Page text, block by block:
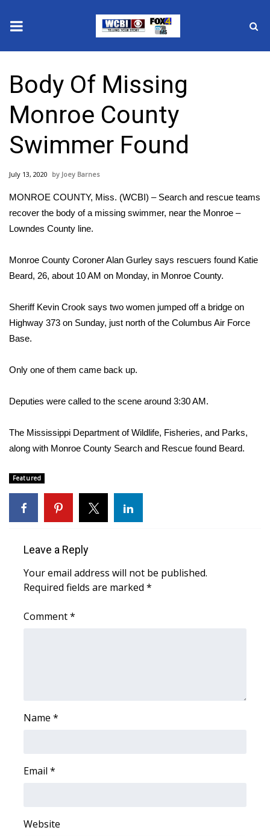
2025 Municipal Elections
Crime
Local News
National/World News
MidMorning with WCBI
WCBI Sunrise Saturday
Sports
2026 High School Football Tour
Weather
Latest Forecast
Interactive Radar & Alerts
Area Closings
Local River Forecast
Contests
2026 March Mayhem 3 in 1
Body Of Missing
Monroe County
Swimmer Found
July 13, 2020 Joey Barnes
MONROE COUNTY, Miss. (WCBI) – Search and rescue teams
recover the body of a missing swimmer, near the Monroe –
Lowndes County line.
Monroe County Coroner Alan Gurley says rescuers found Katie
Beard, 26, about 10 AM on Monday, in Monroe County.
Sheriff Kevin Crook says two women jumped off a bridge on
Highway 373 on Sunday, just north of the Columbus Air Force
Base.
Only one of them came back up.
Deputies were called to the scene around 3:30 AM.
The Mississippi Department of Wildlife, Fisheries, and Parks,
along with Monroe County Search and Rescue found Beard.
Featured
Leave a Reply
Your email address will not be published.
Required fields are marked *
Comment*
Name *
Email *
Website